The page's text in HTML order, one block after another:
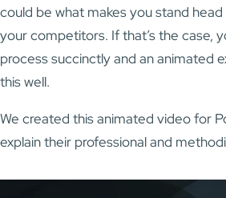
could be what makes you stand
your competitors. If that’s the case,
process succinctly and an animated
this well.
We created this animated video for
explain their professional and